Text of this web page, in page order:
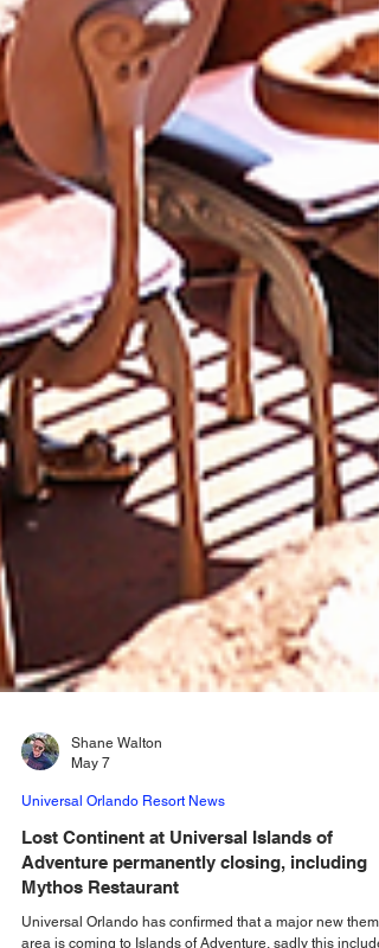
May 7
Universal Orlando Resort News
Lost Continent at Universal Islands of
Adventure permanently closing, including